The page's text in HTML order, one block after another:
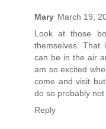
Mary March 19,
Look at those
themselves. That
can be in the air
am so excited
come and visit
do so probably
Reply